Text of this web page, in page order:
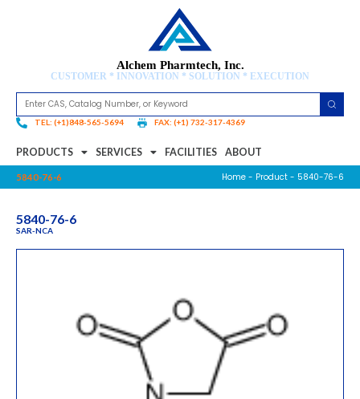
Alchem Pharmtech, Inc.
CUSTOMER * INNOVATION * SOLUTION * EXECUTION
TEL: (+1)848-565-5694 FAX: (+1) 732-317-4369
PRODUCTS SERVICES FACILITIES ABOUT
5840-76-6 Home - Product - 5840-76-6
5840-76-6
SAR-NCA